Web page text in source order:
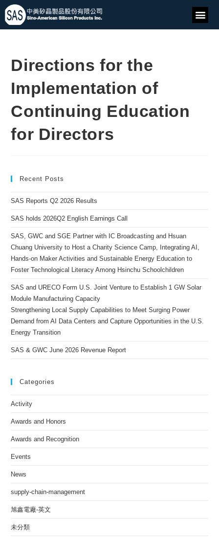
Directions for the
Implementation of
Continuing Education
for Directors
Recent Posts
SAS Reports Q2 2026 Results
SAS holds 2026Q2 English Earnings Call
SAS, GWC and SGE Partner with IC Broadcasting and Hsuan
Chuang University to Host a Charity Science Camp, Integrating AI,
Hands-on Maker Activities and Sustainable Energy Education to
Foster Technological Literacy Among Hsinchu Schoolchildren
SAS and URECO Form U.S. Joint Venture to Establish 1 GW Solar
Module Manufacturing Capacity
Strengthening Local Supply Capabilities to Meet Surging Power
Demand from AI Data Centers and Capture Opportunities in the U.S.
Energy Transition
SAS & GWC June 2026 Revenue Report
Categories
Activity
Awards and Honors
Awards and Recognition
Events
News
supply-chain-management
旭鑫電廠-英文
未分類